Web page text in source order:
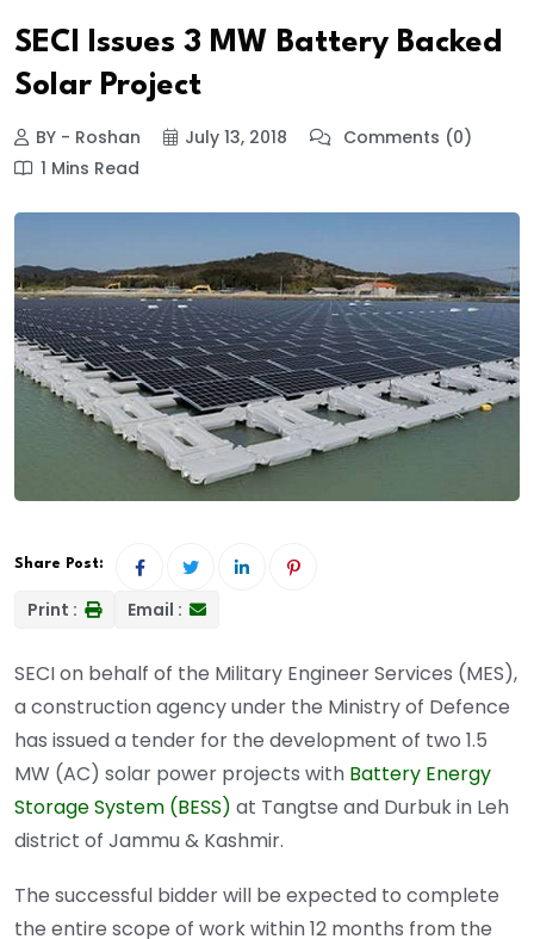
SECI Issues 3 MW Battery Backed
Solar Project
BY - Roshan July 13, 2018
Comments (0)
1 Mins Read
Share Post:
Print : Email :
SECI on behalf of the Military Engineer Services (MES),
a construction agency under the Ministry of Defence
has issued a tender for the development of two 1.5
MW (AC) solar power projects with Battery Energy
Storage System (BESS) at Tangtse and Durbuk in Leh
district of Jammu & Kashmir.
The successful bidder will be expected to complete
the entire scope of work within 12 months from the